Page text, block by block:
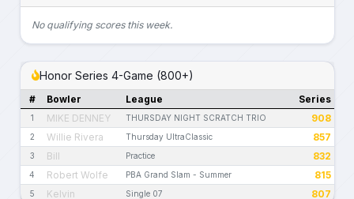
No qualifying scores this week.
Honor Series 4-Game (800+)
# Bowler League Series
1 MIKE DENNEY THURSDAY NIGHT SCRATCH TRIO 908
2 Willie Rivera Thursday UltraClassic 857
3 Bill Practice 832
4 Robert Wolfe PBA Grand Slam - Summer 815
5 Kelvin Single 07 807